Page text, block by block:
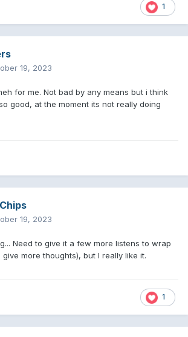
1
19, 2023
for me. Not bad by any means but i think
good, at the moment its not really doing
19, 2023
Need to give it a few more listens to wrap
more thoughts), but I really like it.
1